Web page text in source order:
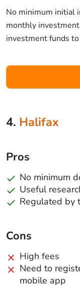
No minimum initial
monthly
investment funds
4. Halifax
Pros
No minimum
Useful
Regulated by
Cons
High fees
Need to
mobile app